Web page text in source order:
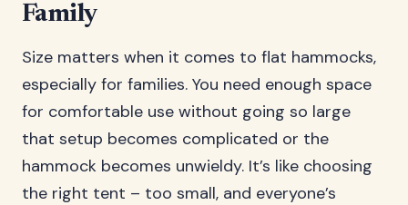
Family
Size matters when it comes to flat hammocks,
especially for families. You need enough space
for comfortable use without going so large
that setup becomes complicated or the
hammock becomes unwieldy. It’s like choosing
the right tent – too small, and everyone’s